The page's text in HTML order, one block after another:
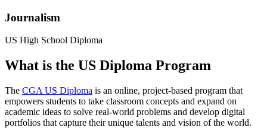
Journalism
US High School Diploma
What is the US Diploma Program
The CGA US Diploma is an online, project-based program that
empowers students to take classroom concepts and expand on
academic ideas to solve real-world problems and develop digital
portfolios that capture their unique talents and vision of the world.